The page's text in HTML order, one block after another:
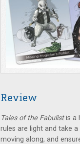
Review
Tales of the Fabulistis a
rules are light and take
moving along, and